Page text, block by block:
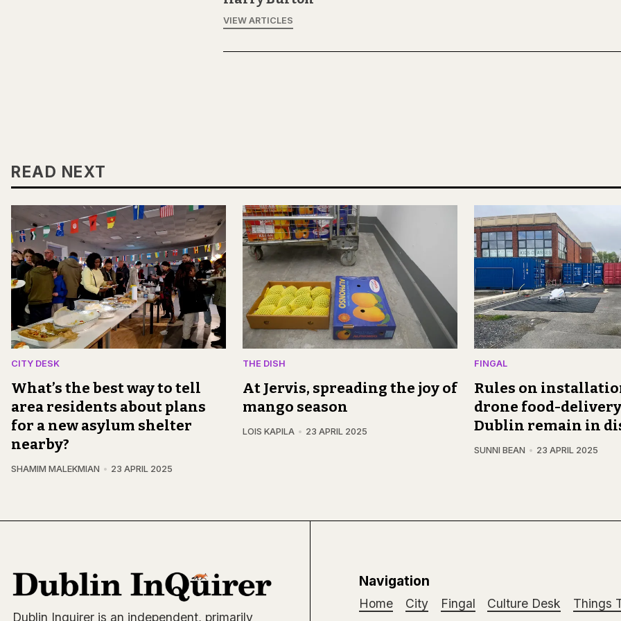
VIEW ARTICLES
READ NEXT
CITY DESK
What’s the best way to tell
area residents about plans
for a new asylum shelter
nearby?
SHAMIM MALEKMIAN 23 APRIL 2025
THE DISH
At Jervis, spreading the joy of
mango season
LOIS KAPILA 23 APRIL 2025
FINGAL
Rules on
drone food-
Dublin remain in
SUNNI BEAN 23 APRIL 2025
Dublin Inquirer is an independent, primarily
Navigation
Home City Fingal Culture Desk
Things